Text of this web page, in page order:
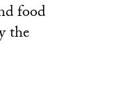
food
the